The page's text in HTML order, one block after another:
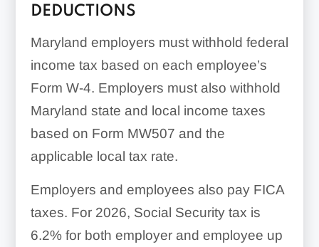
DEDUCTIONS
Maryland employers must withhold federal
income tax based on each employee’s
Form W-4. Employers must also withhold
Maryland state and local income taxes
based on Form MW507 and the
applicable local tax rate.
Employers and employees also pay FICA
taxes. For 2026, Social Security tax is
6.2% for both employer and employee up